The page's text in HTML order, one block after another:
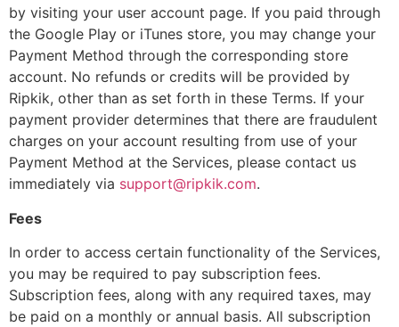
by visiting your user account page. If you paid through
the Google Play or iTunes store, you may change your
Payment Method through the corresponding store
account. No refunds or credits will be provided by
Ripkik, other than as set forth in these Terms. If your
payment provider determines that there are fraudulent
charges on your account resulting from use of your
Payment Method at the Services, please contact us
immediately via support@ripkik.com.
Fees
In order to access certain functionality of the Services,
you may be required to pay subscription fees.
Subscription fees, along with any required taxes, may
be paid on a monthly or annual basis. All subscription